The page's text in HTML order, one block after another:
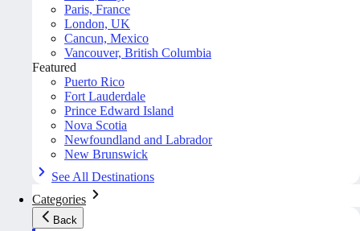
Paris, France
London, UK
Cancun, Mexico
Vancouver, British Columbia
Featured
Puerto Rico
Fort Lauderdale
Prince Edward Island
Nova Scotia
Newfoundland and Labrador
New Brunswick
See All Destinations
Categories
Back